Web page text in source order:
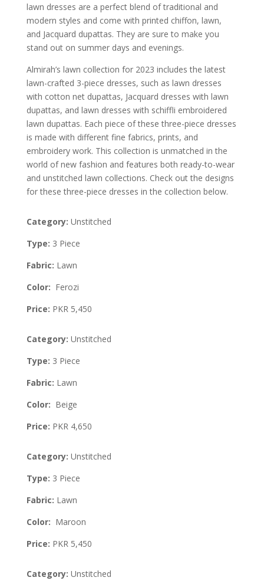
lawn dresses are a perfect blend of traditional and
modern styles and come with printed chiffon, lawn,
and Jacquard dupattas. They are sure to make you
stand out on summer days and evenings.
Almirah’s lawn collection for 2023 includes the latest
lawn-crafted 3-piece dresses, such as lawn dresses
with cotton net dupattas, Jacquard dresses with lawn
dupattas, and lawn dresses with schiffli embroidered
lawn dupattas. Each piece of these three-piece dresses
is made with different fine fabrics, prints, and
embroidery work. This collection is unmatched in the
world of new fashion and features both ready-to-wear
and unstitched lawn collections. Check out the designs
for these three-piece dresses in the collection below.
Category: Unstitched
Type: 3 Piece
Fabric: Lawn
Color: Ferozi
Price: PKR 5,450
Category: Unstitched
Type: 3 Piece
Fabric: Lawn
Color: Beige
Price: PKR 4,650
Category: Unstitched
Type: 3 Piece
Fabric: Lawn
Color: Maroon
Price: PKR 5,450
Category: Unstitched